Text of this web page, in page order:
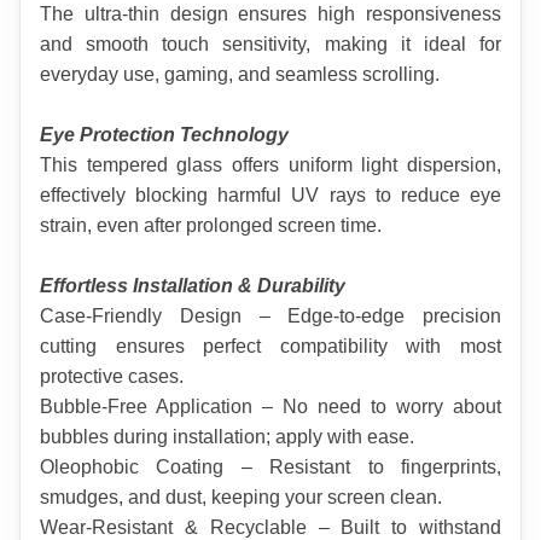
The ultra-thin design ensures high responsiveness
and smooth touch sensitivity, making it ideal for
everyday use, gaming, and seamless scrolling.
Eye Protection Technology
This tempered glass offers uniform light dispersion,
effectively blocking harmful UV rays to reduce eye
strain, even after prolonged screen time.
Effortless Installation & Durability
Case-Friendly Design – Edge-to-edge precision
cutting ensures perfect compatibility with most
protective cases.
Bubble-Free Application – No need to worry about
bubbles during installation; apply with ease.
Oleophobic Coating – Resistant to fingerprints,
smudges, and dust, keeping your screen clean.
Wear-Resistant & Recyclable – Built to withstand